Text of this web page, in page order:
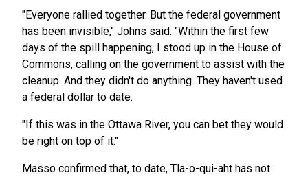
"Everyone rallied together. But the federal government
has been invisible," Johns said. "Within the first few
days of the spill happening, I stood up in the House of
Commons, calling on the government to assist with the
cleanup. And they didn't do anything. They haven't used
a federal dollar to date.
"If this was in the Ottawa River, you can bet they would
be right on top of it."
Masso confirmed that, to date, Tla-o-qui-aht has not